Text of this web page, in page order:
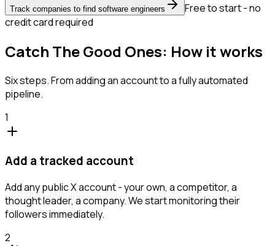
Track companies to find software engineers
Free to start - no
credit card required
Catch The Good Ones: How it works
Six steps. From adding an account to a fully automated
pipeline.
1
Add a tracked account
Add any public X account - your own, a competitor, a
thought leader, a company. We start monitoring their
followers immediately.
2